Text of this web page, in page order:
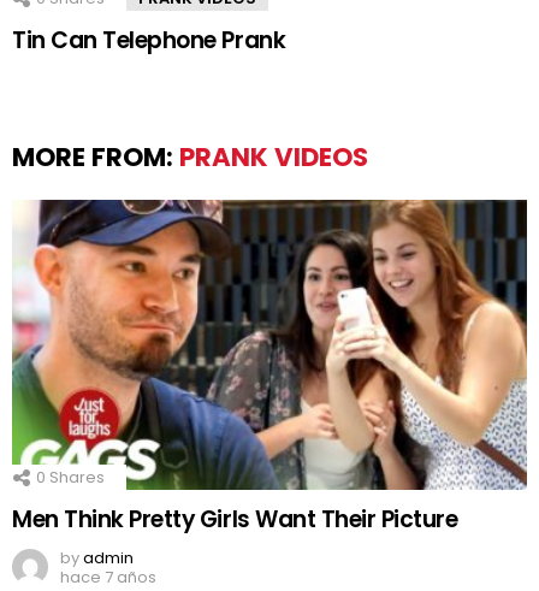
Tin Can Telephone Prank
MORE FROM: PRANK VIDEOS
0 Shares
Men Think Pretty Girls Want Their Picture
byadmin
hace 7 años